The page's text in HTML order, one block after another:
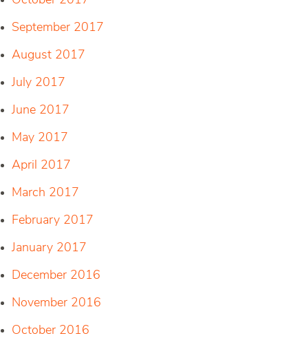
September 2017
August 2017
July 2017
June 2017
May 2017
April 2017
March 2017
February 2017
January 2017
December 2016
November 2016
October 2016